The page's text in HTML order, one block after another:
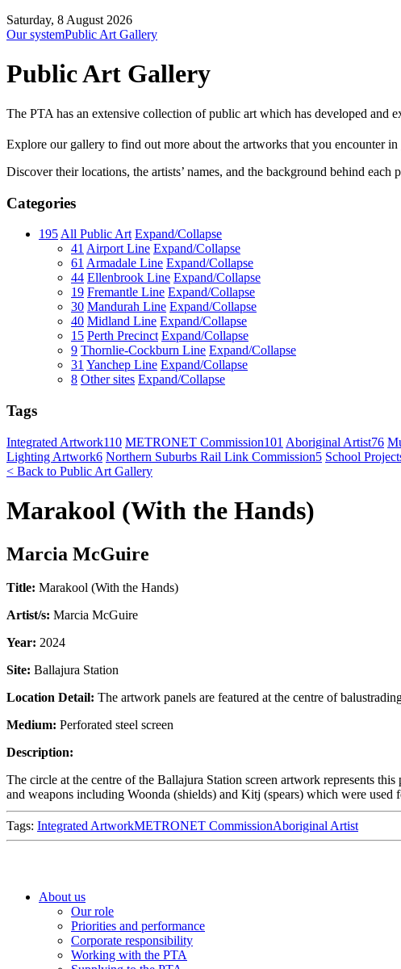
Saturday, 8 August 2026
Our systemPublic Art Gallery
Public Art Gallery
The PTA has an extensive collection of public art which has developed
Explore our gallery to find out more about the artworks that you encounter
Discover their locations, the artists’ names, and the background behind each
Categories
195 All Public Art Expand/Collapse
41 Airport Line Expand/Collapse
61 Armadale Line Expand/Collapse
44 Ellenbrook Line Expand/Collapse
19 Fremantle Line Expand/Collapse
30 Mandurah Line Expand/Collapse
40 Midland Line Expand/Collapse
15 Perth Precinct Expand/Collapse
9 Thornlie-Cockburn Line Expand/Collapse
31 Yanchep Line Expand/Collapse
8 Other sites Expand/Collapse
Tags
Integrated Artwork110 METRONET Commission101 Aboriginal Artist76
Lighting Artwork6 Northern Suburbs Rail Link Commission5 School
< Back to Public Art Gallery
Marakool (With the Hands)
Marcia McGuire
Title: Marakool (With the Hands)
Artist/s: Marcia McGuire
Year: 2024
Site: Ballajura Station
Location Detail: The artwork panels are featured at the centre of
Medium: Perforated steel screen
Description:
The circle at the centre of the Ballajura Station screen artwork represents
and weapons including Woonda (shields) and Kitj (spears) which were
Tags: Integrated ArtworkMETRONET CommissionAboriginal Artist
About us
Our role
Priorities and performance
Corporate responsibility
Working with the PTA